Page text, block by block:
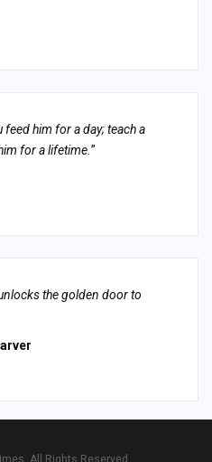
feed him for a day; teach a
for a lifetime. ”
the golden door to
All Rights Reserved.